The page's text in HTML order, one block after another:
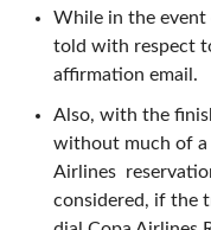
While in the
told with respect
affirmation email.
Also, with the
without much of
Airlines
considered, if the